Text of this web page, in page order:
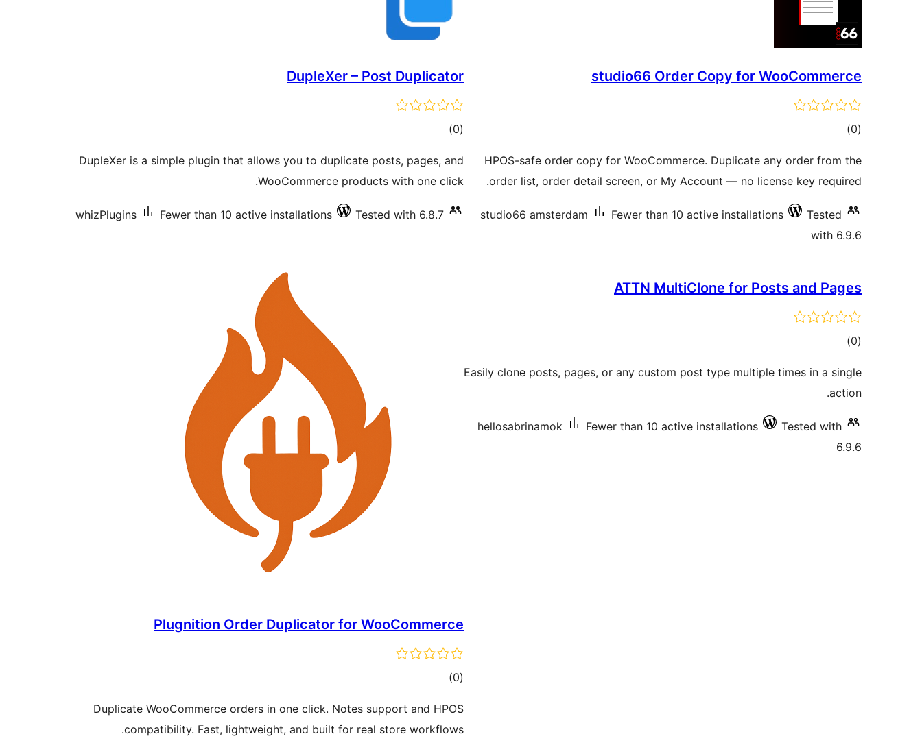
studio66 Order Copy for WooCommerce
(0
total)
HPOS-safe order copy for WooCommerce. Duplicate any order from the
order list, order detail screen, or My Account — no license key required.
studio66 amsterdam Fewer than 10 active installations
Tested
with 6.9.6
DupleXer – Post Duplicator
(0
total)
DupleXer is a simple plugin that allows you to duplicate posts, pages, and
WooCommerce products with one click.
whizPlugins Fewer than 10 active installations Tested with 6.8.7
ATTN MultiClone for Posts and Pages
(0
total)
Easily clone posts, pages, or any custom post type multiple times in a single
action.
hellosabrinamok Fewer than 10 active installations
Tested with
6.9.6
Plugnition Order Duplicator for WooCommerce
(0
total)
Duplicate WooCommerce orders in one click. Notes support and HPOS
compatibility. Fast, lightweight, and built for real store workflows.